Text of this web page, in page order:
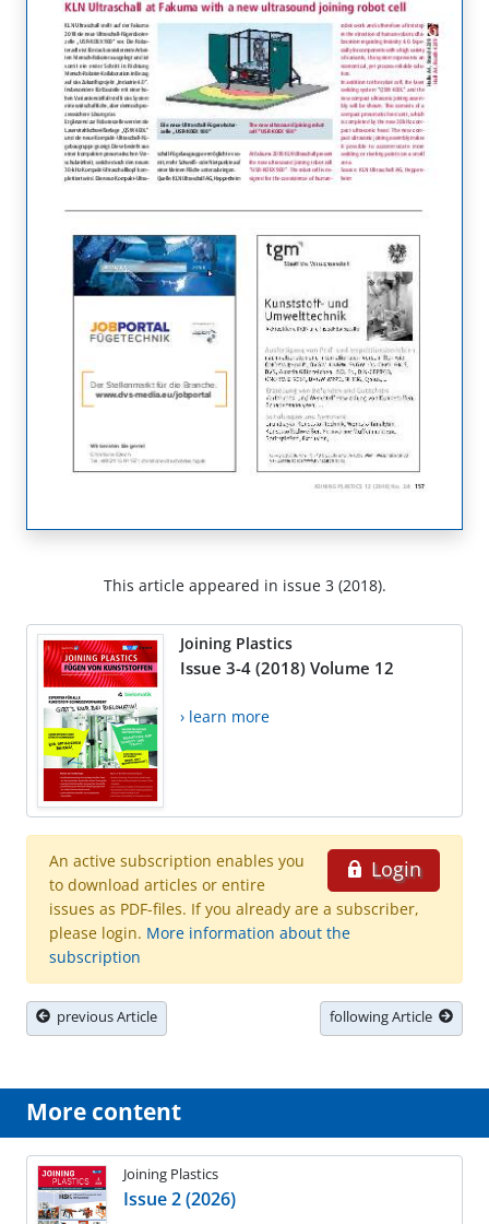
This article appeared in issue 3 (2018).
Joining Plastics
Issue 3-4 (2018) Volume 12
› learn more
Login
An active subscription enables you
to download articles or entire
issues as PDF-files. If you already are a subscriber,
please login. More information about the
subscription
previous Article following Article
More content
Joining Plastics
Issue 2 (2026)